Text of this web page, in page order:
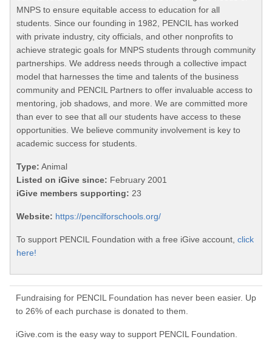
MNPS to ensure equitable access to education for all
students. Since our founding in 1982, PENCIL has worked
with private industry, city officials, and other nonprofits to
achieve strategic goals for MNPS students through community
partnerships. We address needs through a collective impact
model that harnesses the time and talents of the business
community and PENCIL Partners to offer invaluable access to
mentoring, job shadows, and more. We are committed more
than ever to see that all our students have access to these
opportunities. We believe community involvement is key to
academic success for students.
Type: Animal
Listed on iGive since: February 2001
iGive members supporting: 23
Website: https://pencilforschools.org/
To support PENCIL Foundation with a free iGive account, click
here!
Fundraising for PENCIL Foundation has never been easier. Up
to 26% of each purchase is donated to them.
iGive.com is the easy way to support PENCIL Foundation.